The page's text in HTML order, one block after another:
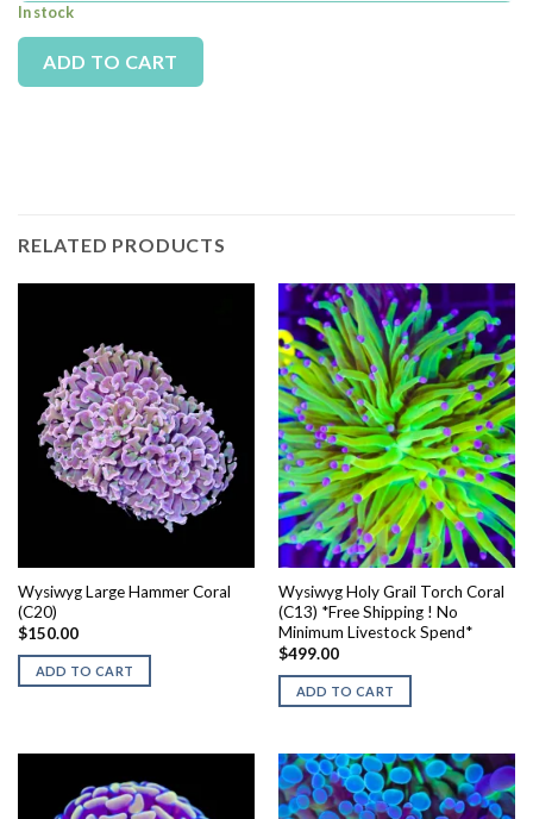
In stock
ADD TO CART
RELATED PRODUCTS
Wysiwyg Large Hammer Coral
(C20)
$150.00
ADD TO CART
Wysiwyg Holy Grail Torch Coral
(C13) *Free Shipping ! No
Minimum Livestock Spend*
$499.00
ADD TO CART